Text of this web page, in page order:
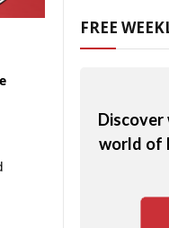
FREE
Discover
world of